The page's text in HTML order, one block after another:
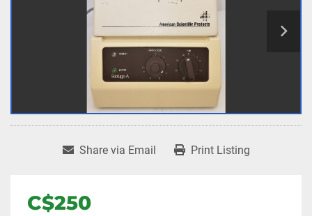
Share via Email Print Listing
C$250